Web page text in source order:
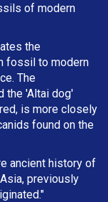
of modern
the
fossil to modern
The
the 'Altai dog'
is more closely
found on the
ancient history of
previously